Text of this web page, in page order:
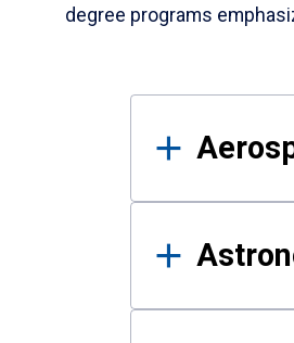
degree programs